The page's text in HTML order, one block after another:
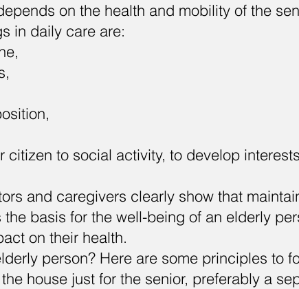
on the health and mobility of the
in daily care are:
citizen to social activity, to develop
and caregivers clearly show that
basis for the well-being of an elderly
on their health.
person? Here are some principles to
house just for the senior, preferably a